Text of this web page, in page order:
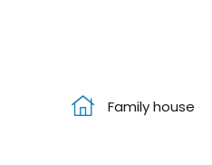
Family house